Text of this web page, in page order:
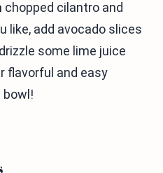
chopped cilantro and
like, add avocado slices
some lime juice
flavorful and easy
bowl!